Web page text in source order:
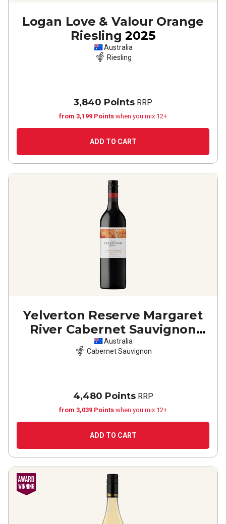
Logan Love & Valour Orange
Riesling 2025
Australia
Riesling
3,840 Points RRP
from 3,199 Points when you mix 12+
ADD TO CART
Yelverton Reserve Margaret
River Cabernet Sauvignon
2023
Australia
Cabernet Sauvignon
4,480 PointsRRP
from 3,039 Points when you mix 12+
ADD TO CART